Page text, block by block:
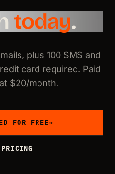
today.
plus 100 SMS and
card required. Paid
$20/month.
FOR FREE→